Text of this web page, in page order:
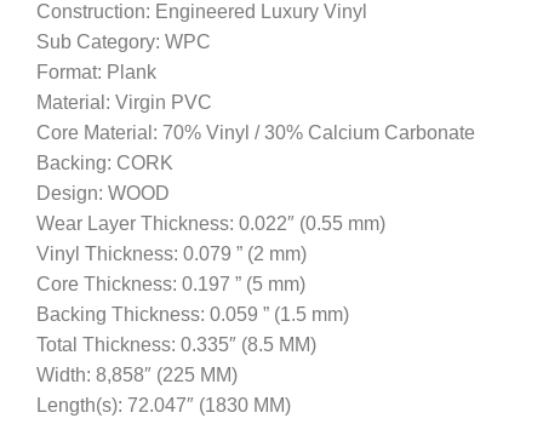
Construction: Engineered Luxury Vinyl
Sub Category: WPC
Format: Plank
Material: Virgin PVC
Core Material: 70% Vinyl / 30% Calcium Carbonate
Backing: CORK
Design: WOOD
Wear Layer Thickness: 0.022″ (0.55 mm)
Vinyl Thickness: 0.079 ” (2 mm)
Core Thickness: 0.197 ” (5 mm)
Backing Thickness: 0.059 ” (1.5 mm)
Total Thickness: 0.335″ (8.5 MM)
Width: 8,858″ (225 MM)
Length(s): 72.047″ (1830 MM)